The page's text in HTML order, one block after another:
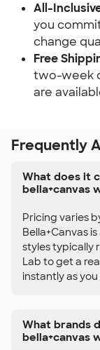
All-
you
change
Free
two-week
are
Frequently
What does it
bella+canvas
Pricing varies
Bella+Canvas
styles typically
Lab to get a
instantly as
What brands
bella+canvas